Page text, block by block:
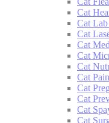
Cat
Cat Lab
Cat
Cat
Cat
Cat
Cat
Cat
Cat
Cat
Cat